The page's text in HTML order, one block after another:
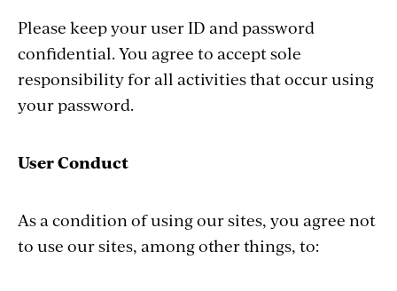
Please keep your user ID and password
confidential. You agree to accept sole
responsibility for all activities that occur using
your password.
User Conduct
As a condition of using our sites, you agree not
to use our sites, among other things, to: